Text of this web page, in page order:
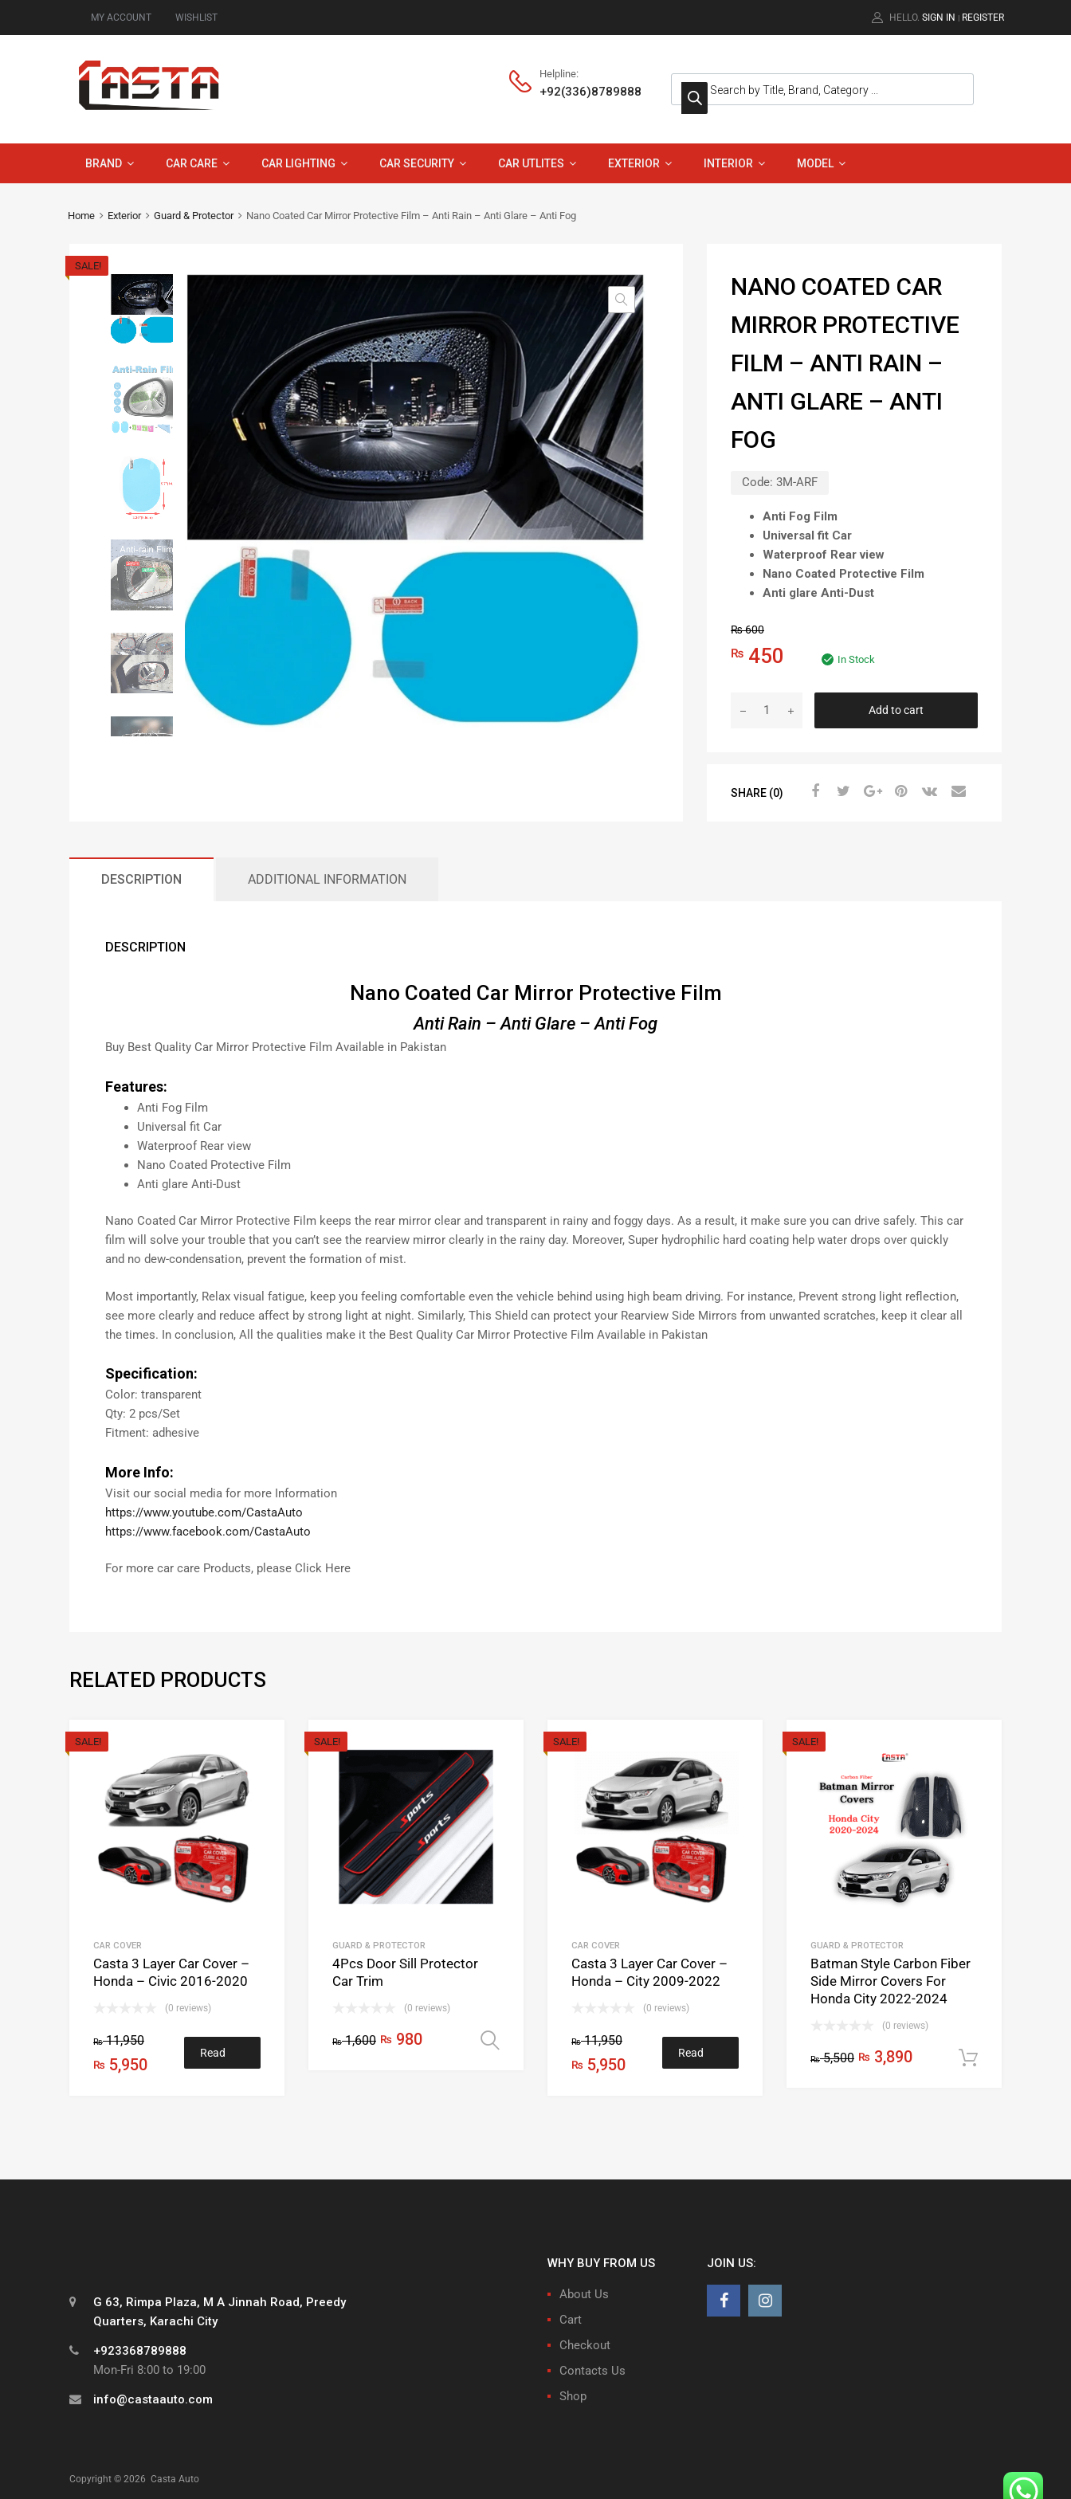
MY ACCOUNT WISHLIST HELLO. SIGN IN | REGISTER
Helpline:
+92(336)8789888
BRAND CAR CARE CAR LIGHTING CAR SECURITY CAR UTLITES EXTERIOR INTERIOR MODEL
Home Exterior Guard & Protector Nano Coated Car Mirror Protective Film – Anti Rain – Anti Glare – Anti Fog
SALE!
NANO COATED CAR
MIRROR PROTECTIVE
FILM – ANTI RAIN –
ANTI GLARE – ANTI
FOG
Code: 3M-ARF
Anti Fog Film
Universal fit Car
Waterproof Rear view
Nano Coated Protective Film
Anti glare Anti-Dust
₨600
₨ 450 In Stock
Add to cart
SHARE (0)
DESCRIPTION ADDITIONAL INFORMATION
DESCRIPTION
Nano Coated Car Mirror Protective Film
Anti Rain – Anti Glare – Anti Fog
Buy Best Quality Car Mirror Protective Film Available in Pakistan
Features:
Anti Fog Film
Universal fit Car
Waterproof Rear view
Nano Coated Protective Film
Anti glare Anti-Dust
Nano Coated Car Mirror Protective Film keeps the rear mirror clear and transparent in rainy and foggy days. As a result, it make sure you can drive safely. This car
film will solve your trouble that you can’t see the rearview mirror clearly in the rainy day. Moreover, Super hydrophilic hard coating help water drops over quickly
and no dew-condensation, prevent the formation of mist.
Most importantly, Relax visual fatigue, keep you feeling comfortable even the vehicle behind using high beam driving. For instance, Prevent strong light reflection,
see more clearly and reduce affect by strong light at night. Similarly, This Shield can protect your Rearview Side Mirrors from unwanted scratches, keep it clear all
the times. In conclusion, All the qualities make it the Best Quality Car Mirror Protective Film Available in Pakistan
Specification:
Color: transparent
Qty: 2 pcs/Set
Fitment: adhesive
More Info:
Visit our social media for more Information
https://www.youtube.com/CastaAuto
https://www.facebook.com/CastaAuto
For more car care Products, please Click Here
RELATED PRODUCTS
SALE!
CAR COVER
Casta 3 Layer Car Cover –
Honda – Civic 2016-2020
(0 reviews)
₨11,950
₨ 5,950
Read
SALE!
GUARD & PROTECTOR
4Pcs Door Sill Protector
Car Trim
(0 reviews)
₨1,600 ₨ 980 Select options
SALE!
CAR COVER
Casta 3 Layer Car Cover –
Honda – City 2009-2022
(0 reviews)
₨11,950
₨ 5,950
Read
SALE!
GUARD & PROTECTOR
Batman Style Carbon Fiber
Side Mirror Covers For
Honda City 2022-2024
(0 reviews)
₨5,500 ₨ 3,890
G 63, Rimpa Plaza, M A Jinnah Road, Preedy
Quarters, Karachi City
+923368789888
Mon-Fri 8:00 to 19:00
info@castaauto.com
WHY BUY FROM US
About Us
Cart
Checkout
Contacts Us
Shop
JOIN US:
Copyright © 2026 Casta Auto